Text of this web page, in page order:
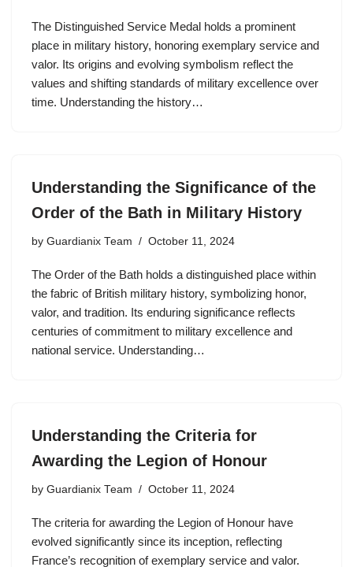
The Distinguished Service Medal holds a prominent
place in military history, honoring exemplary service and
valor. Its origins and evolving symbolism reflect the
values and shifting standards of military excellence over
time. Understanding the history…
Understanding the Significance of the
Order of the Bath in Military History
by Guardianix Team October 11, 2024
The Order of the Bath holds a distinguished place within
the fabric of British military history, symbolizing honor,
valor, and tradition. Its enduring significance reflects
centuries of commitment to military excellence and
national service. Understanding…
Understanding the Criteria for
Awarding the Legion of Honour
by Guardianix Team October 11, 2024
The criteria for awarding the Legion of Honour have
evolved significantly since its inception, reflecting
France’s recognition of exemplary service and valor.